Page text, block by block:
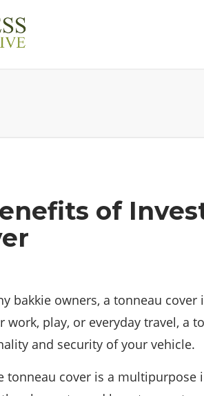
of
bakkie owners, a tonneau cover
work, play, or everyday travel, a
and security of your vehicle.
tonneau cover is a multipurpose